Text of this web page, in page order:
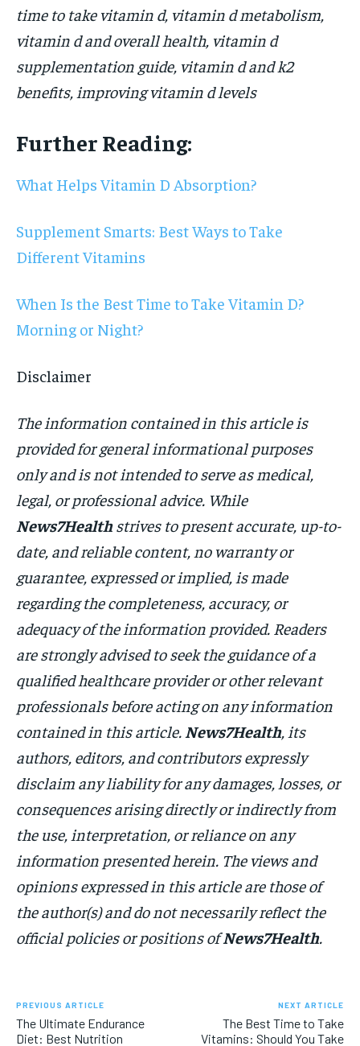
time to take vitamin d, vitamin d metabolism,
vitamin d and overall health, vitamin d
supplementation guide, vitamin d and k2
benefits, improving vitamin d levels
Further Reading:
What Helps Vitamin D Absorption?
Supplement Smarts: Best Ways to Take
Different Vitamins
When Is the Best Time to Take Vitamin D?
Morning or Night?
Disclaimer
The information contained in this article is
provided for general informational purposes
only and is not intended to serve as medical,
legal, or professional advice. While
News7Healthstrives to present accurate, up-to-
date, and reliable content, no warranty or
guarantee, expressed or implied, is made
regarding the completeness, accuracy, or
adequacy of the information provided. Readers
are strongly advised to seek the guidance of a
qualified healthcare provider or other relevant
professionals before acting on any information
contained in this article. News7Health, its
authors, editors, and contributors expressly
disclaim any liability for any damages, losses, or
consequences arising directly or indirectly from
the use, interpretation, or reliance on any
information presented herein. The views and
opinions expressed in this article are those of
the author(s) and do not necessarily reflect the
official policies or positions ofNews7Health.
PREVIOUS ARTICLE
The Ultimate Endurance
Diet: Best Nutrition
NEXT ARTICLE
The Best Time to Take
Vitamins: Should You Take